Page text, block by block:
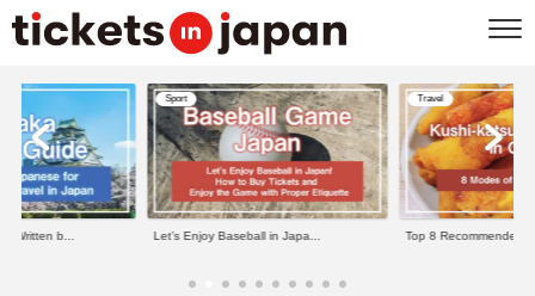
Let’s Enjoy Baseball in Japa...
Travel
Top 8 Recommended Kushi-